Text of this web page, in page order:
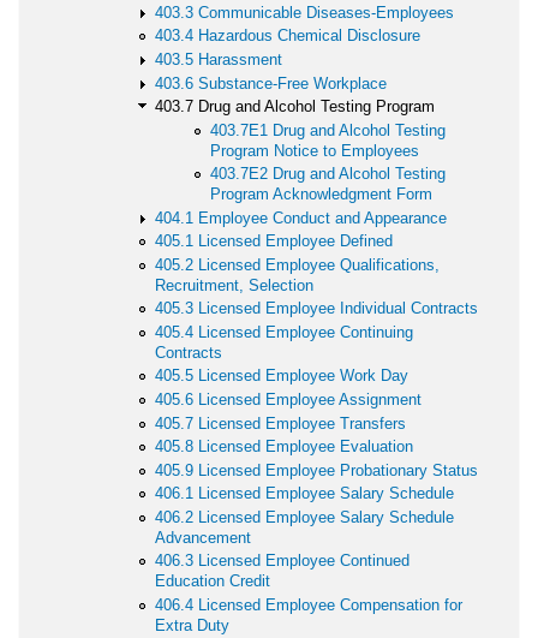
403.3 Communicable Diseases-Employees
403.4 Hazardous Chemical Disclosure
403.5 Harassment
403.6 Substance-Free Workplace
403.7 Drug and Alcohol Testing Program
403.7E1 Drug and Alcohol Testing
Program Notice to Employees
403.7E2 Drug and Alcohol Testing
Program Acknowledgment Form
404.1 Employee Conduct and Appearance
405.1 Licensed Employee Defined
405.2 Licensed Employee Qualifications,
Recruitment, Selection
405.3 Licensed Employee Individual Contracts
405.4 Licensed Employee Continuing
Contracts
405.5 Licensed Employee Work Day
405.6 Licensed Employee Assignment
405.7 Licensed Employee Transfers
405.8 Licensed Employee Evaluation
405.9 Licensed Employee Probationary Status
406.1 Licensed Employee Salary Schedule
406.2 Licensed Employee Salary Schedule
Advancement
406.3 Licensed Employee Continued
Education Credit
406.4 Licensed Employee Compensation for
Extra Duty